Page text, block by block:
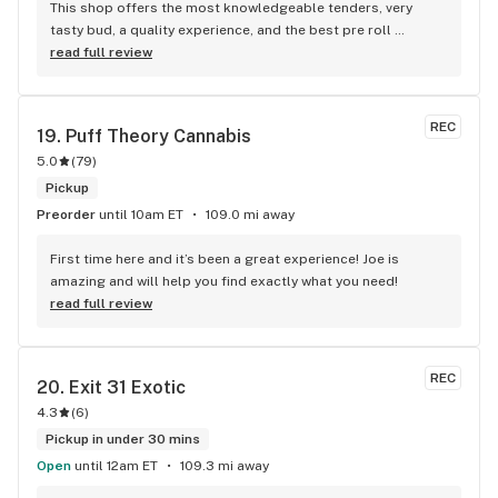
This shop offers the most knowledgeable tenders, very
tasty bud, a quality experience, and the best pre roll
selection I've ever seen. 100/10
read full review
REC
19. Puff Theory Cannabis
5.0 (79)
Pickup
Preorder until 10am ET 109.0 mi away
First time here and it’s been a great experience! Joe is
amazing and will help you find exactly what you need!
read full review
REC
20. Exit 31 Exotic
4.3 (6)
Pickup in under 30 mins
Open until 12am ET 109.3 mi away